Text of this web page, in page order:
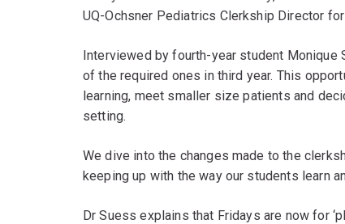
UQ-Ochsner Pediatrics Clerkship Director
Interviewed by fourth-year student
of the required ones in third year. This
learning, meet smaller size patients and
setting.
We dive into the changes made to the
keeping up with the way our students learn
Dr Suess explains that Fridays are now for